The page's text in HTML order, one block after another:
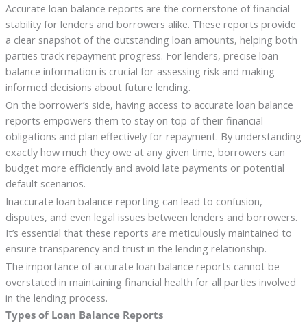
Accurate loan balance reports are the cornerstone of financial
stability for lenders and borrowers alike. These reports provide
a clear snapshot of the outstanding loan amounts, helping both
parties track repayment progress. For lenders, precise loan
balance information is crucial for assessing risk and making
informed decisions about future lending.
On the borrower’s side, having access to accurate loan balance
reports empowers them to stay on top of their financial
obligations and plan effectively for repayment. By understanding
exactly how much they owe at any given time, borrowers can
budget more efficiently and avoid late payments or potential
default scenarios.
Inaccurate loan balance reporting can lead to confusion,
disputes, and even legal issues between lenders and borrowers.
It’s essential that these reports are meticulously maintained to
ensure transparency and trust in the lending relationship.
The importance of accurate loan balance reports cannot be
overstated in maintaining financial health for all parties involved
in the lending process.
Types of Loan Balance Reports